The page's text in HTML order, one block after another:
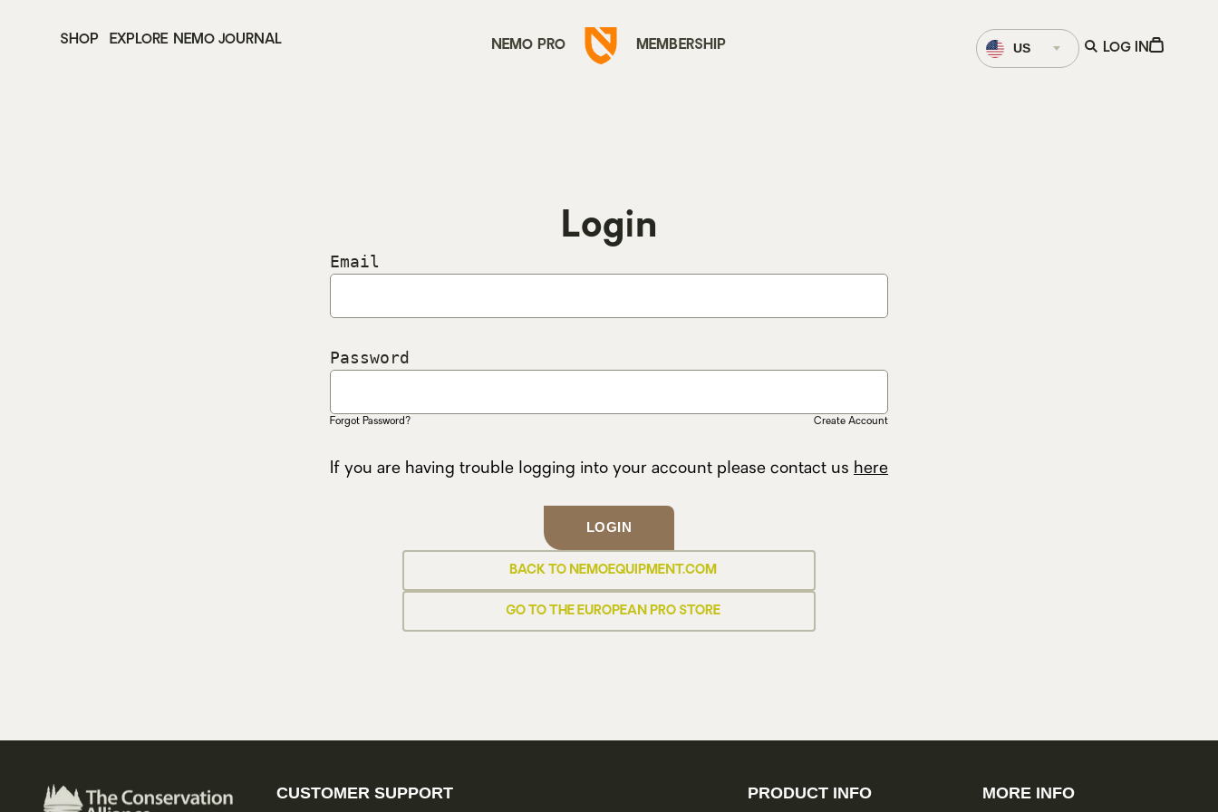
SHOP EXPLORE NEMO JOURNAL
Go
NEMO PRO MEMBERSHIP
Language
Selector
US
OpenLOG IN View
Login
Email
Password
Forgot Password? Create Account
If you are having trouble logging into your account please contact us here
LOGIN
BACK TO NEMOEQUIPMENT.COM
GO TO THE EUROPEAN PRO STORE
CUSTOMER SUPPORT PRODUCT INFO MORE INFO